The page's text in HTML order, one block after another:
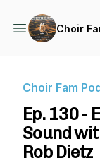
Choir
Choir Fam
Ep. 130 -
Sound
Rob Dietz